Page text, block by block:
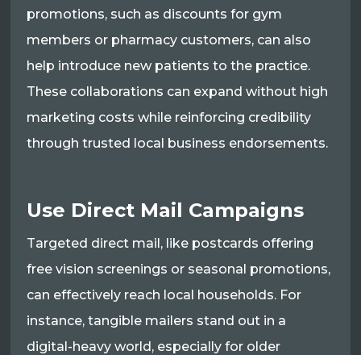
promotions, such as discounts for gym
members or pharmacy customers, can also
help introduce new patients to the practice.
These collaborations can expand without high
marketing costs while reinforcing credibility
through trusted local business endorsements.
Use Direct Mail Campaigns
Targeted direct mail, like postcards offering
free vision screenings or seasonal promotions,
can effectively reach local households. For
instance, tangible mailers stand out in a
digital-heavy world, especially for older